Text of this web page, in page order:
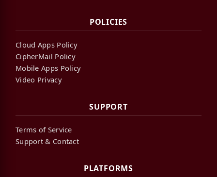
POLICIES
Cloud Apps Policy
CipherMail Policy
Mobile Apps Policy
Video Privacy
SUPPORT
Terms of Service
Support & Contact
PLATFORMS